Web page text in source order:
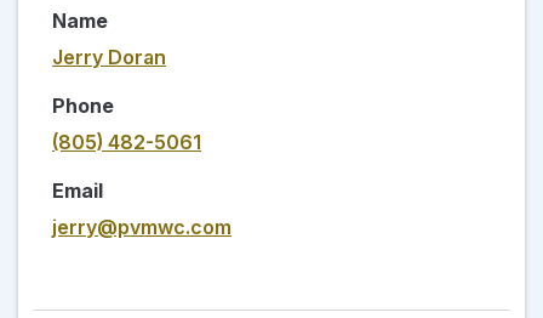
Name
Jerry Doran
Phone
(805) 482-5061
Email
jerry@pvmwc.com